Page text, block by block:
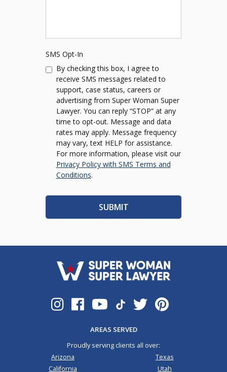
SMS Opt-In
By checking this box, I agree to
receive SMS messages related to
support, case status, careers or
advertising from Super Woman Super
Lawyer. You can reply “STOP” at any
time to opt-out. Message and data
rates may apply. Message frequency
may vary, text HELP for assistance.
For more information, please visit our
Privacy Policy with SMS Terms and
Conditions.
AREAS SERVED
Proudly serving clients all over:
Arizona
California
Texas
Utah